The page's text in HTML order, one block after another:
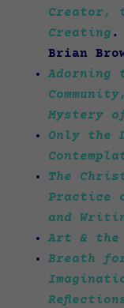
Creator,
Creating .
Brian
Adorning
Mystery
Only the
The
Practice
and
Art & the
Breath